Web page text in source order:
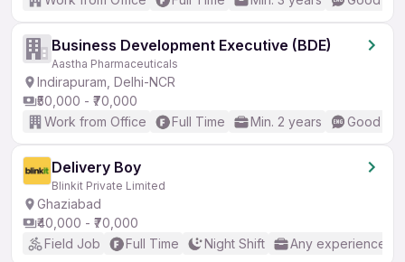
Business Development Executive (BDE)
Aastha Pharmaceuticals
Indirapuram, Delhi-NCR
₹50,000 - ₹70,000
Work from Office
Full Time Min. 2 years Good
Delivery Boy
Blinkit Private Limited
Ghaziabad
₹40,000 - ₹70,000
Field Job
Full Time Night Shift Any experience